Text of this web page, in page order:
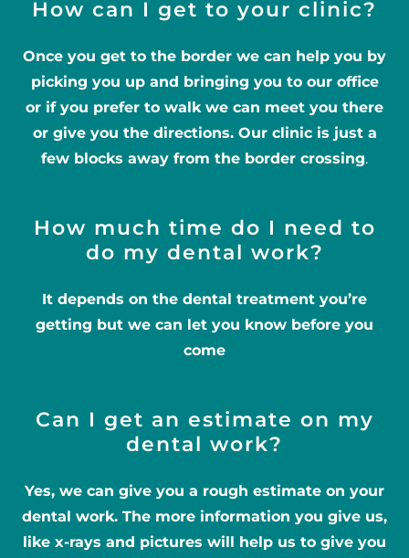
How can I get to your clinic?
Once you get to the border we can help you by
picking you up and bringing you to our office
or if you prefer to walk we can meet you there
or give you the directions. Our clinic is just a
few blocks away from the border crossing.
How much time do I need to
do my dental work?
It depends on the dental treatment you’re
getting but we can let you know before you
come
Can I get an estimate on my
dental work?
Yes, we can give you a rough estimate on your
dental work. The more information you give us,
like x-rays and pictures will help us to give you